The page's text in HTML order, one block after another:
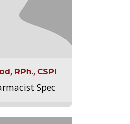
RPh., CSPI
Spec